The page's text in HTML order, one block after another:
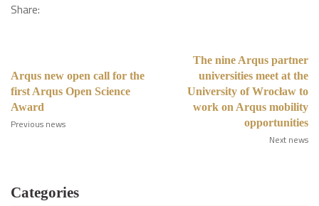
Share:
Arqus new open call for the
first Arqus Open Science
Award
Previous news
The nine Arqus partner
universities meet at the
University of Wrocław to
work on Arqus mobility
opportunities
Next news
Categories